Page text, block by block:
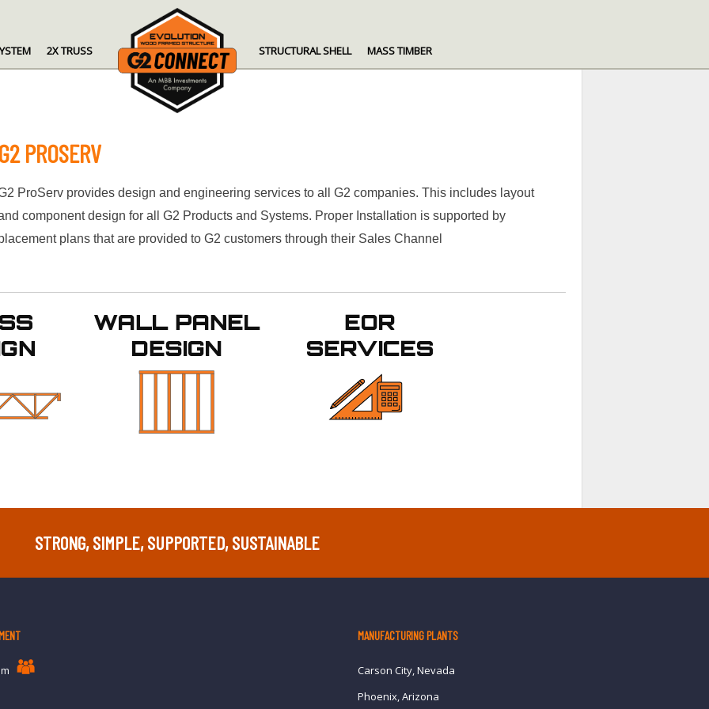
2X TRUSS STRUCTURAL SHELL MASS TIMBER
G2 PROSERV
ProServ provides design and engineering services to all G2 companies. This includes layout
component design for all G2 Products and Systems. Proper Installation is supported by
plans that are provided to G2 customers through their Sales Channel
STRONG, SIMPLE, SUPPORTED, SUSTAINABLE
MANUFACTURING PLANTS
Carson City, Nevada
Phoenix, Arizona